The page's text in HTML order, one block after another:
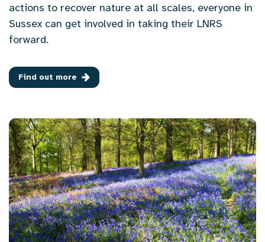
actions to recover nature at all scales, everyone in
Sussex can get involved in taking their LNRS
forward.
Find out more